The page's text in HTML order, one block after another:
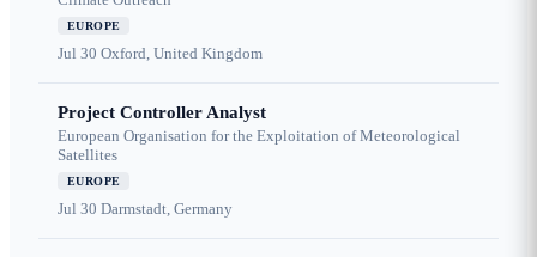
EUROPE
Jul 30 Oxford, United Kingdom
Project Controller Analyst
European Organisation for the Exploitation of Meteorological
Satellites
EUROPE
Jul 30 Darmstadt, Germany